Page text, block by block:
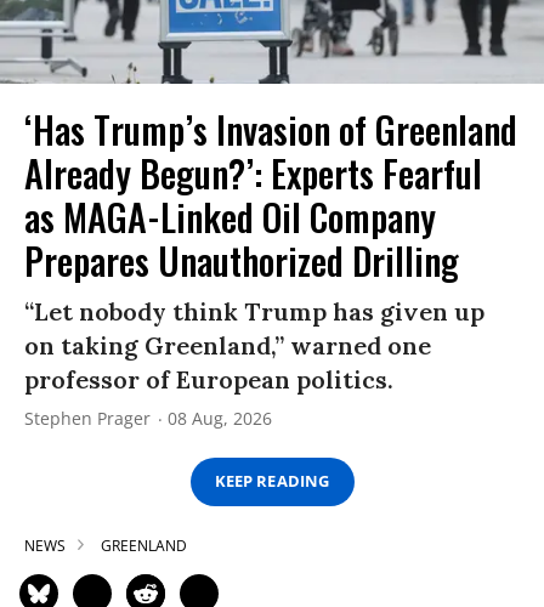
‘Has Trump’s Invasion of Greenland
Already Begun?’: Experts Fearful
as MAGA-Linked Oil Company
Prepares Unauthorized Drilling
“Let nobody think Trump has given up
on taking Greenland,” warned one
professor of European politics.
Stephen Prager 08 Aug, 2026
KEEP READING
NEWS GREENLAND